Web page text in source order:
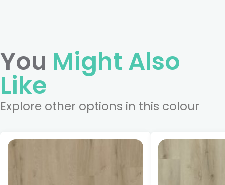
You Might Also
Like
Explore other options in this colour